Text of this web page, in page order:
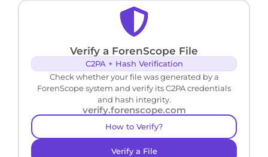
Verify a ForenScope File
C2PA + Hash Verification
Check whether your file was generated by a
ForenScope system and verify its C2PA credentials
and hash integrity.
verify.forenscope.com
How to Verify?
Verify a File